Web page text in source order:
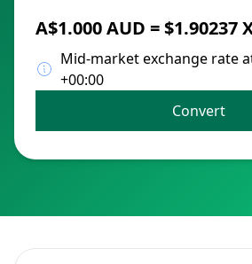
A$1.000 AUD = $1.90237
Mid-market exchange rate
+00:00
Convert